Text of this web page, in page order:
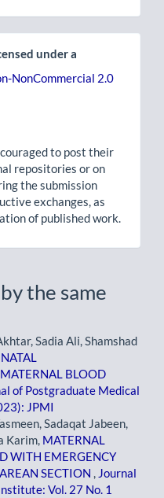
under a
NonCommercial 2.0
to post their
repositories or on
the submission
exchanges, as
of published work.
the same
Sadia Ali, Shamshad
BLOOD
of Postgraduate Medical
JPMI
Sadaqat Jabeen,
Karim, MATERNAL
WITH EMERGENCY
SECTION , Journal
Vol. 27 No. 1